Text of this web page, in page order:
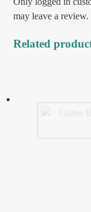
may leave a review.
Related